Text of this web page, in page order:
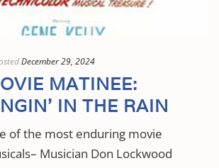
December 29, 2024
MATINEE:
IN THE RAIN
of the most enduring movie
Musician Don Lockwood